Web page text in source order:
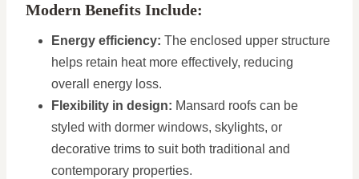
Modern Benefits Include:
Energy efficiency: The enclosed upper structure
helps retain heat more effectively, reducing
overall energy loss.
Flexibility in design: Mansard roofs can be
styled with dormer windows, skylights, or
decorative trims to suit both traditional and
contemporary properties.